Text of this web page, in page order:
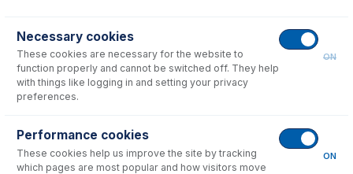
Consumables
No consumables to display.
Necessary cookies
These cookies are necessary for the website to
function properly and cannot be switched off. They help
with things like logging in and setting your privacy
preferences.
ON
Performance cookies
These cookies help us improve the site by tracking
which pages are most popular and how visitors move
ON